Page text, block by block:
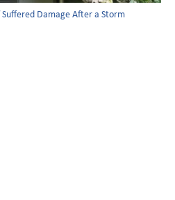
Suffered Damage After a Storm